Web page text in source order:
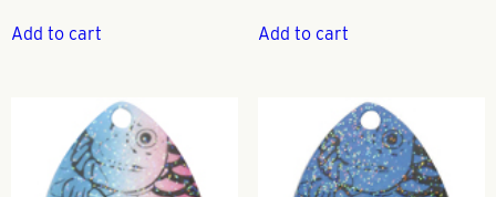
Add to cart Add to cart